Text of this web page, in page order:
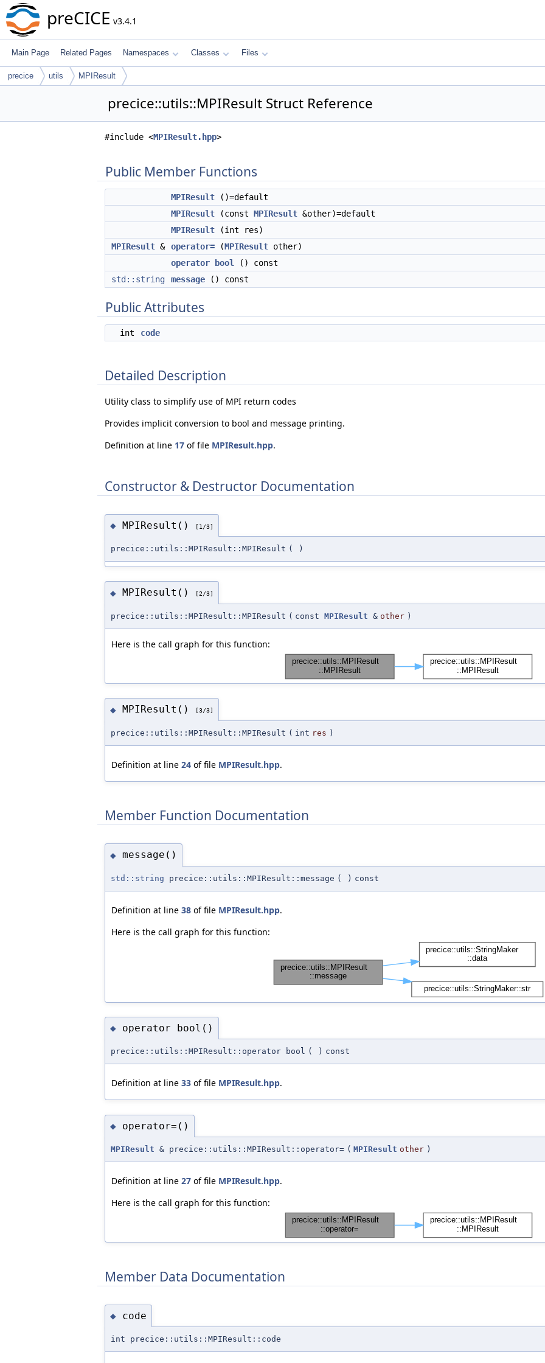
preCICE v3.4.1
Main Page Related Pages Namespaces Classes Files
precice utils MPIResult
precice::utils::MPIResult Struct Reference
#include <MPIResult.hpp>
Public Member Functions
MPIResult ()=default
MPIResult (const MPIResult &other)=default
MPIResult (int res)
MPIResult & operator= (MPIResult other)
operator bool
() const
std::string
message () const
Public Attributes
int code
Detailed Description
Utility class to simplify use of MPI return codes
Provides implicit conversion to bool and message printing.
Definition at line 17 of file MPIResult.hpp.
Constructor & Destructor Documentation
◆ MPIResult() [1/3]
precice::utils::MPIResult::MPIResult ( )
◆ MPIResult() [2/3]
precice::utils::MPIResult::MPIResult ( const MPIResult & other )
Here is the call graph for this function:
◆ MPIResult() [3/3]
precice::utils::MPIResult::MPIResult ( int res )
Definition at line 24 of file MPIResult.hpp.
Member Function Documentation
◆ message()
std::string precice::utils::MPIResult::message ( ) const
Definition at line 38 of file MPIResult.hpp.
Here is the call graph for this function:
◆ operator bool()
precice::utils::MPIResult::operator bool ( ) const
Definition at line 33 of file MPIResult.hpp.
◆ operator=()
MPIResult & precice::utils::MPIResult::operator= ( MPIResult other )
Definition at line 27 of file MPIResult.hpp.
Here is the call graph for this function:
Member Data Documentation
◆ code
int precice::utils::MPIResult::code